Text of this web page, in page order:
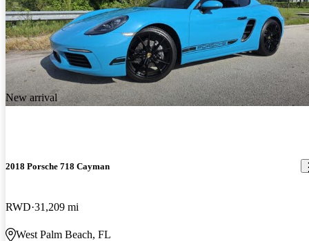
New arrival
2018 Porsche 718 Cayman
RWD 31,209 mi
West Palm Beach, FL